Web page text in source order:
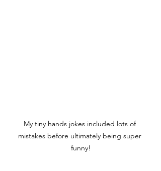
My tiny hands jokes included lots of
mistakes before ultimately being super
funny!